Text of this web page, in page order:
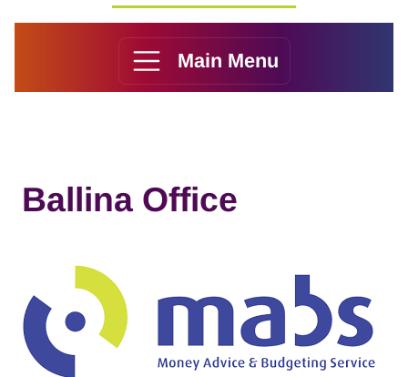
Main Menu
Ballina Office